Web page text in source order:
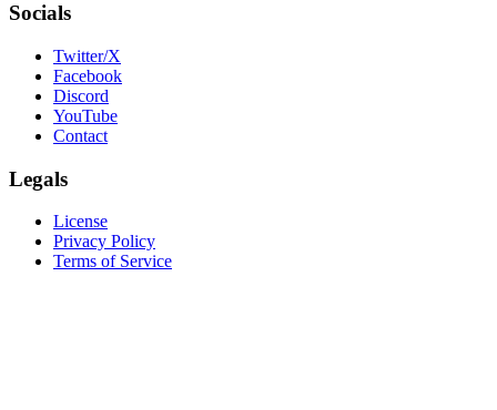
Socials
Twitter/X
Facebook
Discord
YouTube
Contact
Legals
License
Privacy Policy
Terms of Service